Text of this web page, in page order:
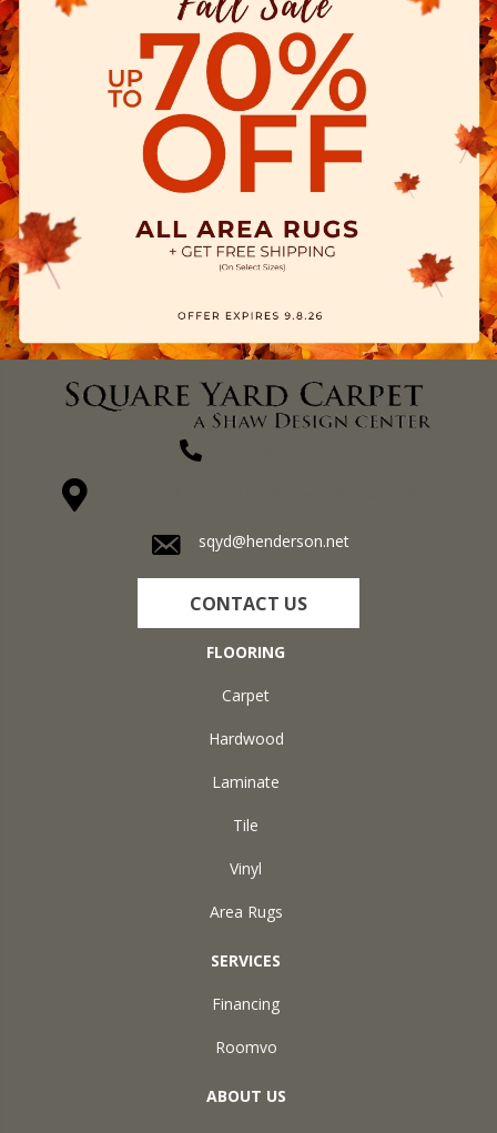
sqyd@henderson.net
CONTACT US
FLOORING
Carpet
Hardwood
Laminate
Tile
Vinyl
Area Rugs
SERVICES
Financing
Roomvo
ABOUT US